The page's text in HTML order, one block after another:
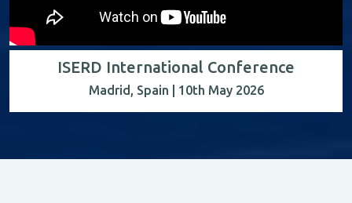
ISERD International Conference
Madrid, Spain | 10th May 2026